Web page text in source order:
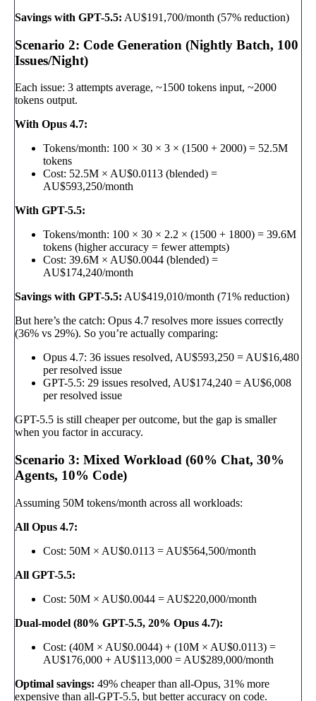
Savings with GPT-5.5: AU$191,700/month (57% reduction)
Scenario 2: Code Generation (Nightly Batch, 100
Issues/Night)
Each issue: 3 attempts average, ~1500 tokens input, ~2000
tokens output.
With Opus 4.7:
Tokens/month: 100 × 30 × 3 × (1500 + 2000) = 52.5M
tokens
Cost: 52.5M × AU$0.0113 (blended) =
AU$593,250/month
With GPT-5.5:
Tokens/month: 100 × 30 × 2.2 × (1500 + 1800) = 39.6M
tokens (higher accuracy = fewer attempts)
Cost: 39.6M × AU$0.0044 (blended) =
AU$174,240/month
Savings with GPT-5.5: AU$419,010/month (71% reduction)
But here’s the catch: Opus 4.7 resolves more issues correctly
(36% vs 29%). So you’re actually comparing:
Opus 4.7: 36 issues resolved, AU$593,250 = AU$16,480
per resolved issue
GPT-5.5: 29 issues resolved, AU$174,240 = AU$6,008
per resolved issue
GPT-5.5 is still cheaper per outcome, but the gap is smaller
when you factor in accuracy.
Scenario 3: Mixed Workload (60% Chat, 30%
Agents, 10% Code)
Assuming 50M tokens/month across all workloads:
All Opus 4.7:
Cost: 50M × AU$0.0113 = AU$564,500/month
All GPT-5.5:
Cost: 50M × AU$0.0044 = AU$220,000/month
Dual-model (80% GPT-5.5, 20% Opus 4.7):
Cost: (40M × AU$0.0044) + (10M × AU$0.0113) =
AU$176,000 + AU$113,000 = AU$289,000/month
Optimal savings: 49% cheaper than all-Opus, 31% more
expensive than all-GPT-5.5, but better accuracy on code.